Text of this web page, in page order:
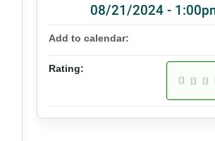
08/21/2024 -
Add to calendar:
Rating: